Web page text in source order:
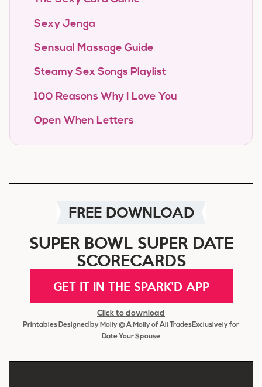
Sexy Jenga
Sensual Massage Guide
Steamy Sex Songs Playlist
100 Reasons Why I Love You
Open When Letters
FREE DOWNLOAD
SUPER BOWL SUPER DATE
SCORECARDS
GET IT IN THE SPARK'D APP
Click to download
Printables Designed by Molly @ A Molly of All TradesExclusively for
Date Your Spouse